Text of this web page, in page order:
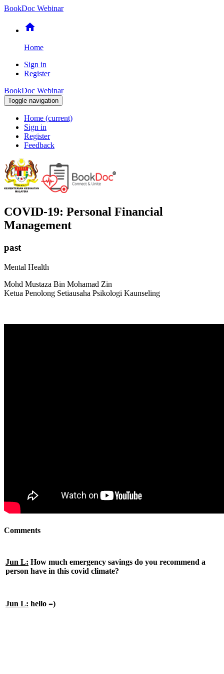
BookDoc Webinar
home
Home
Sign in
Register
BookDoc Webinar
Toggle navigation
Home (current)
Sign in
Register
Feedback
COVID-19: Personal Financial
Management
past
Mental Health
Mohd Mustaza Bin Mohamad Zin
Ketua Penolong Setiausaha Psikologi Kaunseling
Comments
Jun L: How much emergency savings do you recommend a
person have in this covid climate?
Jun L: hello =)